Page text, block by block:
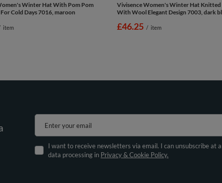
Winter Hat With Pom Pom
Cold Days 7016, maroon
item
Vivisence Women's Winter Hat Knitted
With Wool Elegant Design 7003, dark
£46.25 / item
Enter your email
I want to receive newsletters via email. I can unsubscribe at
data processing in Privacy & Cookie Policy.